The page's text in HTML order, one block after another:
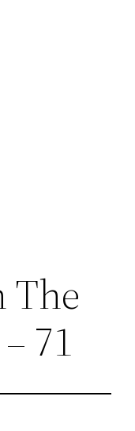
71